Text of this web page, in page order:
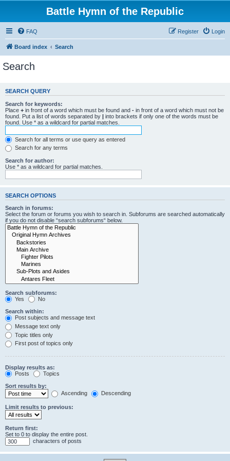
Battle Hymn of the Republic
FAQ Login
Register
Board index Search
Search
SEARCH QUERY
Search for keywords:
Place + in front of a word which must be found and - in front of a word which must not be
found. Put a list of words separated by | into brackets if only one of the words must be
found. Use * as a wildcard for partial matches.
Search for all terms or use query as entered
Search for any terms
Search for author:
Use * as a wildcard for partial matches.
SEARCH OPTIONS
Search in forums:
Select the forum or forums you wish to search in. Subforums are searched automatically
if you do not disable “search subforums“ below.
Search subforums:
Yes
No
Search within:
Post subjects and message text
Message text only
Topic titles only
First post of topics only
Display results as:
Posts
Topics
Sort results by:
Ascending
Descending
Limit results to previous:
Return first:
Set to 0 to display the entire post.
characters of posts